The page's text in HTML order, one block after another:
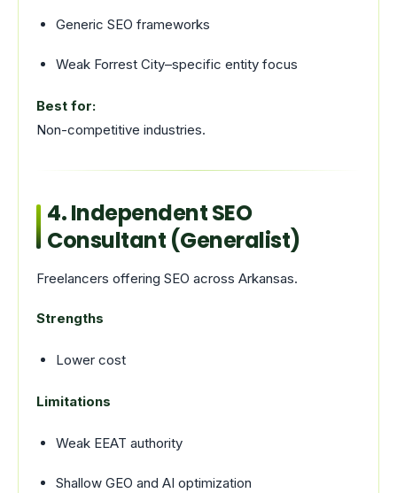
Generic SEO frameworks
Weak Forrest City–specific entity focus
Best for:
Non-competitive industries.
4. Independent SEO
Consultant (Generalist)
Freelancers offering SEO across Arkansas.
Strengths
Lower cost
Limitations
Weak EEAT authority
Shallow GEO and AI optimization